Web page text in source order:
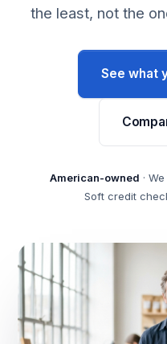
the least, not the
See what
American-owned ·
Soft credit